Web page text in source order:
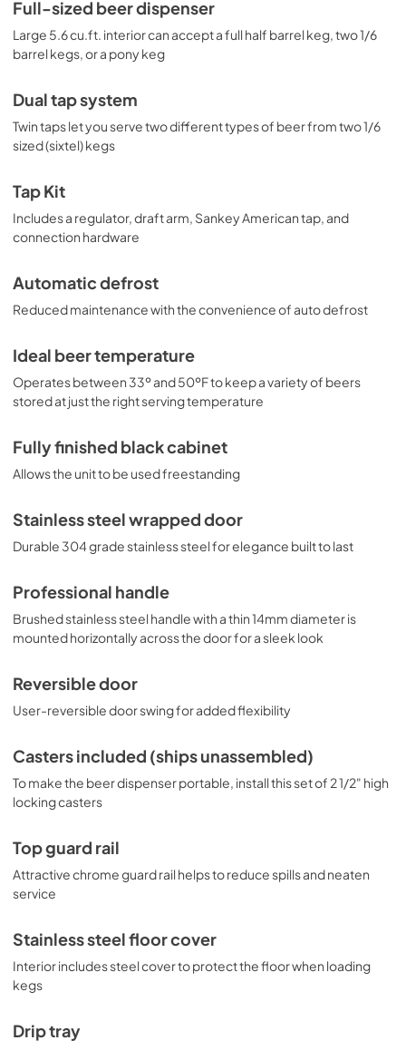
reinforced with a steel cover for added durability when
loading kegs. This unit is designed for freestanding use.
For built-in applications, see the SBC635MBISSHHTWIN.
Full-sized beer dispenser
Large 5.6 cu.ft. interior can accept a full half barrel keg, two 1/6
barrel kegs, or a pony keg
Dual tap system
Twin taps let you serve two different types of beer from two 1/6
sized (sixtel) kegs
Tap Kit
Includes a regulator, draft arm, Sankey American tap, and
connection hardware
Automatic defrost
Reduced maintenance with the convenience of auto defrost
Ideal beer temperature
Operates between 33º and 50ºF to keep a variety of beers
stored at just the right serving temperature
Fully finished black cabinet
Allows the unit to be used freestanding
Stainless steel wrapped door
Durable 304 grade stainless steel for elegance built to last
Professional handle
Brushed stainless steel handle with a thin 14mm diameter is
mounted horizontally across the door for a sleek look
Reversible door
User-reversible door swing for added flexibility
Casters included (ships unassembled)
To make the beer dispenser portable, install this set of 2 1/2" high
locking casters
Top guard rail
Attractive chrome guard rail helps to reduce spills and neaten
service
Stainless steel floor cover
Interior includes steel cover to protect the floor when loading
kegs
Drip tray